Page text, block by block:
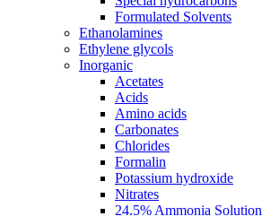
Formulated Solvents
Ethanolamines
Ethylene glycols
Inorganic
Acetates
Acids
Amino acids
Carbonates
Chlorides
Formalin
Potassium hydroxide
Nitrates
24.5% Ammonia Solution